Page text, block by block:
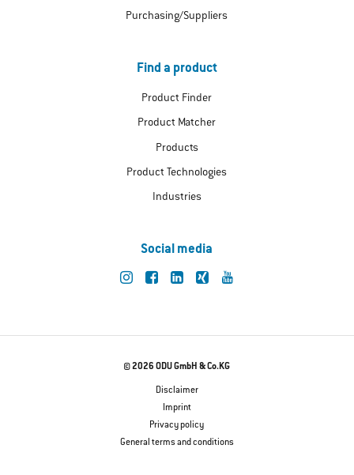
Purchasing/Suppliers
Find a product
Product Finder
Product Matcher
Products
Product Technologies
Industries
Social media
© 2026 ODU GmbH & Co.KG
Disclaimer
Imprint
Privacy policy
General terms and conditions